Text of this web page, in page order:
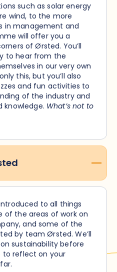
such as solar energy
wind, to the more
in management and
will offer you a
of Ørsted. You’ll
to hear from the
in our very own
this, but you’ll also
and fun activities to
of the industry and
What’s not to
to all things
of the areas of work on
and some of the
by team Ørsted. We’ll
sustainability before
to reflect on your